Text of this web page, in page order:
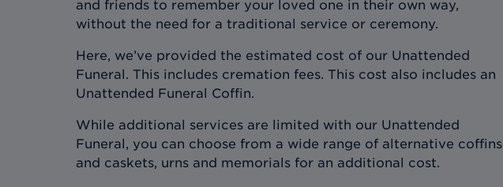
and friends to remember your loved one in their own way,
without the need for a traditional service or ceremony.
Here, we’ve provided the estimated cost of our Unattended
Funeral. This includes cremation fees. This cost also includes an
Unattended Funeral Coffin.
While additional services are limited with our Unattended
Funeral, you can choose from a wide range of alternative coffins
and caskets, urns and memorials for an additional cost.